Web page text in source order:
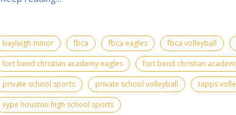
bayleigh minor fbca fbca eagles fbca volleyball
fort bend christian academy eagles
fort bend christian
private school sports
private school volleyball tapps
vype houston high school sports